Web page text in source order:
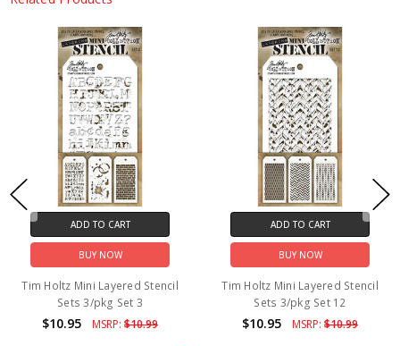
ADD TO CART
BUY NOW
Tim Holtz Mini Layered Stencil
Sets 3/pkg Set 3
$10.95 MSRP: $10.99
ADD TO CART
BUY NOW
Tim Holtz Mini Layered Stencil
Sets 3/pkg Set 12
$10.95 MSRP: $10.99